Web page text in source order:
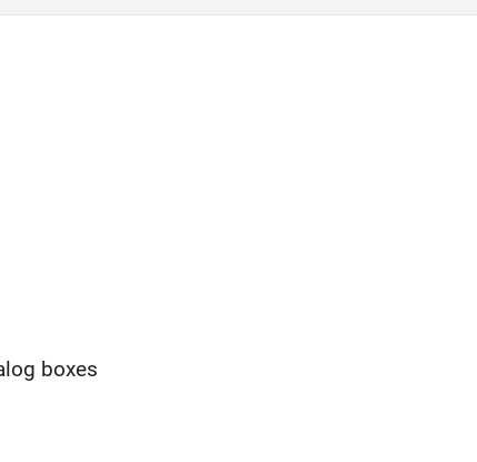
boxes